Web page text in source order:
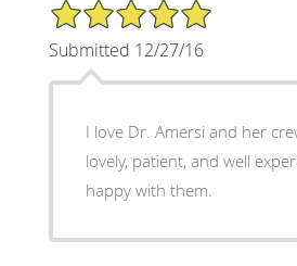
5/5 Star Rating
Submitted 12/27/16
I love Dr. Amersi and her
lovely, patient, and well
happy with them.